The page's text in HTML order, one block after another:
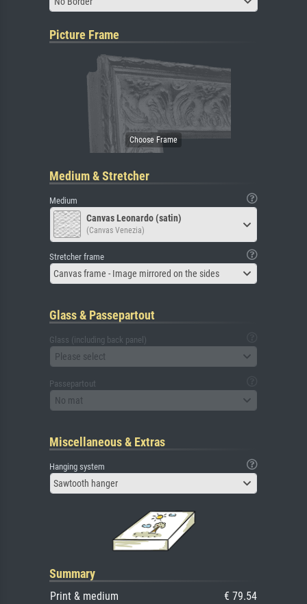
Picture Frame
Medium & Stretcher
Medium
Canvas Leonardo (satin)
(Canvas Venezia)
Stretcher frame
Canvas frame - Image mirrored on the sides
Glass & Passepartout
Glass (including back panel)
Please select
Passepartout
No mat
Miscellaneous & Extras
Hanging system
Sawtooth hanger
Summary
Print & medium
€ 79.54